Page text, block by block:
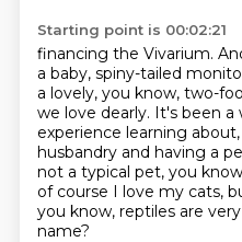
Starting point is 00:02:21
financing the Vivarium.
a baby, spiny-tailed
a lovely, you know, two-
we love dearly. It's been a
experience learning
husbandry and having a
not a typical pet, you
of course I love my cats,
you know, reptiles are
name?